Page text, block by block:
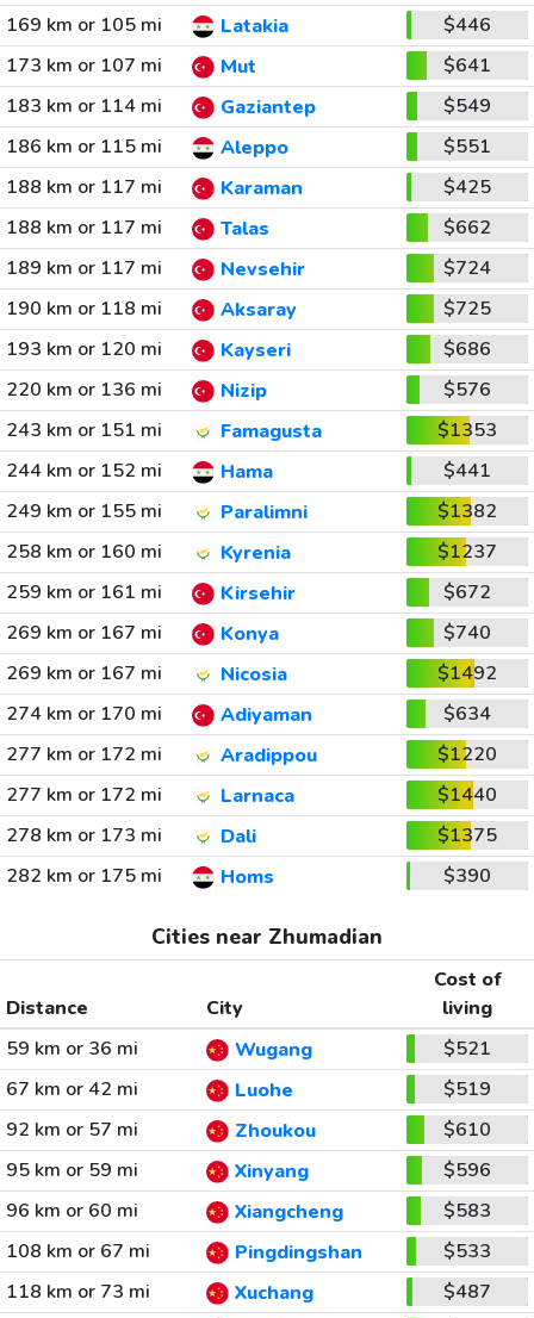
169 km or 105 mi Latakia
$446
173 km or 107 mi
Mut
$641
183 km or 114 mi
Gaziantep
$549
186 km or 115 mi
Aleppo
$551
188 km or 117 mi
Karaman
$425
188 km or 117 mi
Talas
$662
189 km or 117 mi
Nevsehir
$724
190 km or 118 mi
Aksaray
$725
193 km or 120 mi
Kayseri
$686
220 km or 136 mi
Nizip
$576
243 km or 151 mi
Famagusta
$1353
244 km or 152 mi
Hama
$441
249 km or 155 mi
Paralimni
$1382
258 km or 160 mi
Kyrenia
$1237
259 km or 161 mi
Kirsehir
$672
269 km or 167 mi
Konya
$740
269 km or 167 mi
Nicosia
$1492
274 km or 170 mi
Adiyaman
$634
277 km or 172 mi
Aradippou
$1220
277 km or 172 mi
Larnaca
$1440
278 km or 173 mi
Dali
$1375
282 km or 175 mi
Homs $390
Cities near Zhumadian
Distance City
Cost of
living
59 km or 36 mi
Wugang
$521
67 km or 42 mi
Luohe
$519
92 km or 57 mi
Zhoukou
$610
95 km or 59 mi
Xinyang
$596
96 km or 60 mi
Xiangcheng
$583
108 km or 67 mi
Pingdingshan
$533
118 km or 73 mi
Xuchang
$487